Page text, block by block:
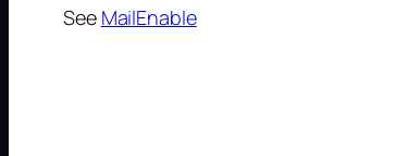
See MailEnable